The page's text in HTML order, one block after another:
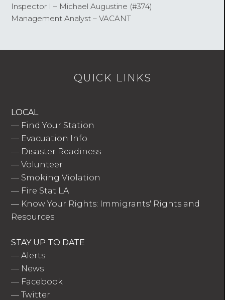
Inspector I – Michael Augustine (#374)
Management Analyst – VACANT
QUICK LINKS
LOCAL
— Find Your Station
— Evacuation Info
— Disaster Readiness
—Volunteer
— Smoking Violation
— Fire Stat LA
— Know Your Rights: Immigrants' Rights and
Resources
STAY UP TO DATE
—Alerts
— News
— Facebook
—Twitter